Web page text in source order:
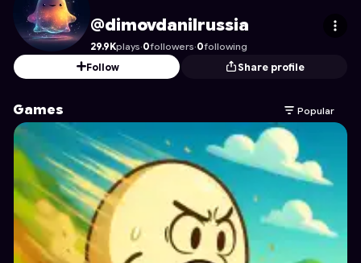
dimovdanilrussia
@dimovdanilrussia
29.9Kplays·0followers·0following
Follow
Share profile
Games Popular